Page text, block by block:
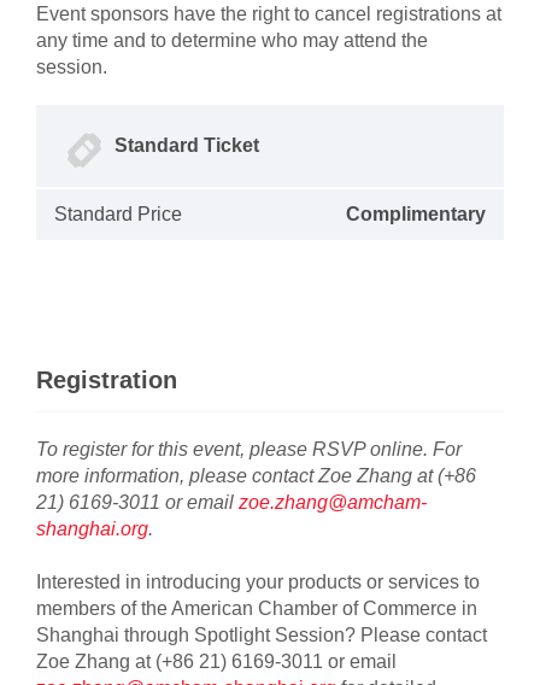
Event sponsors have the right to cancel registrations at
any time and to determine who may attend the
session.
Standard Ticket
Standard Price Complimentary
Registration
To register for this event, please RSVP online. For
more information, please contact Zoe Zhang at (+86
21) 6169-3011 or email zoe.zhang@amcham-
shanghai.org.
Interested in introducing your products or services to
members of the American Chamber of Commerce in
Shanghai through Spotlight Session? Please contact
Zoe Zhang at (+86 21) 6169-3011 or email